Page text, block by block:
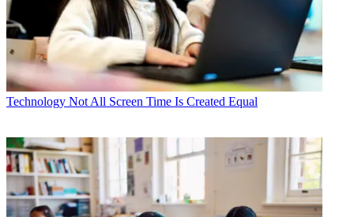
Technology Not All Screen Time Is Created Equal